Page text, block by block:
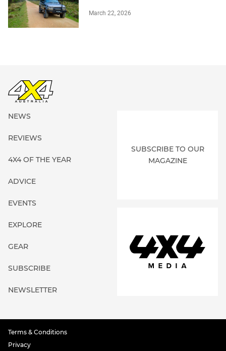
March 22, 2026
NEWS
REVIEWS
4X4 OF THE YEAR
ADVICE
EVENTS
EXPLORE
GEAR
SUBSCRIBE
NEWSLETTER
SUBSCRIBE TO OUR
MAGAZINE
Terms & Conditions
Privacy